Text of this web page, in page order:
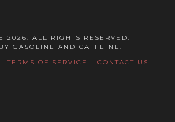
2026. ALL RIGHTS RESERVED.
GASOLINE AND CAFFEINE.
-TERMS OF SERVICE - CONTACT US